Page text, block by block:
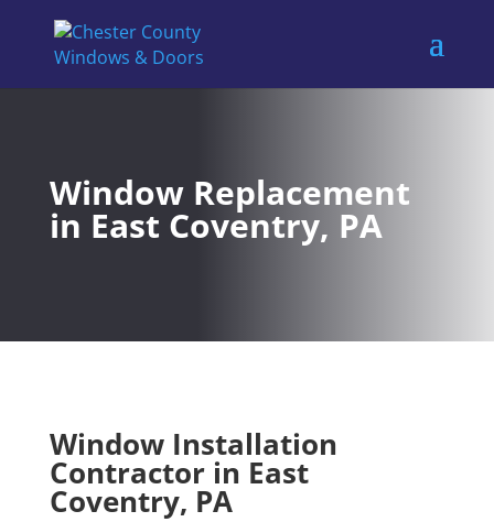
Window Replacement
in East Coventry, PA
Window Installation
Contractor in East
Coventry, PA